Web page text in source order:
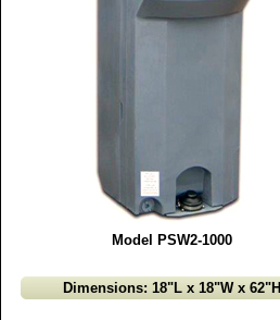
Model PSW2-1000
Dimensions: 18"L x 18"W x 62"H